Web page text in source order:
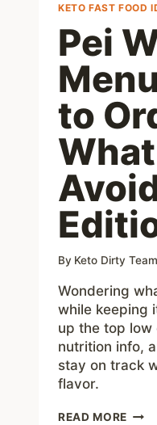
KETO FAST FOOD
Pei
to
By Keto Dirty Team
Wondering
while keeping
up the top low
nutrition info,
stay on track
flavor.
READ MORE PEI